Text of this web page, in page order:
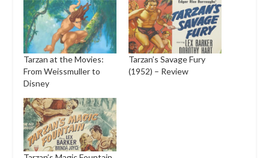
Tarzan at the Movies:
From Weissmuller to
Disney
Tarzan’s Savage Fury
(1952) – Review